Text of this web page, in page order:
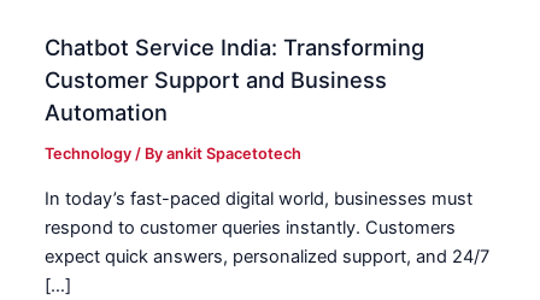
Chatbot Service India: Transforming
Customer Support and Business
Automation
Technology / Byankit Spacetotech
In today’s fast-paced digital world, businesses must
respond to customer queries instantly. Customers
expect quick answers, personalized support, and 24/7
[…]